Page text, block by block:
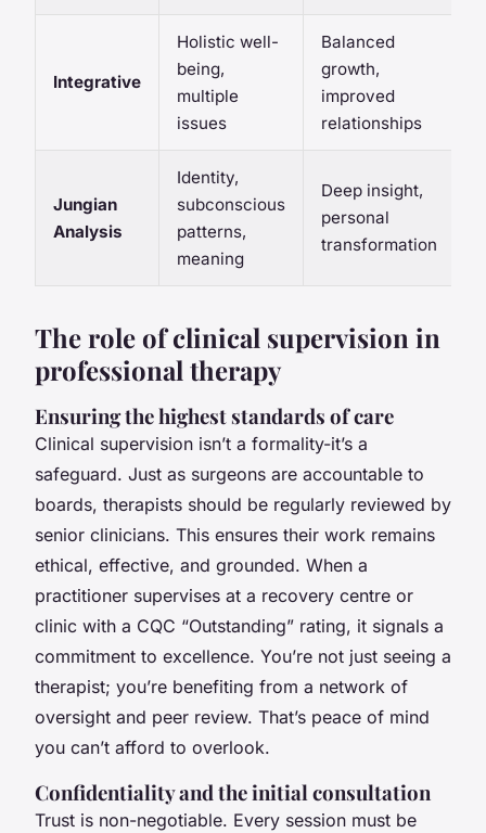
Integrative
Holistic well-
being,
multiple
issues
Balanced
growth,
improved
relationships
Jungian
Analysis
Identity,
subconscious
patterns,
meaning
Deep insight,
personal
transformation
The role of clinical supervision in
professional therapy
Ensuring the highest standards of care
Clinical supervision isn’t a formality-it’s a
safeguard. Just as surgeons are accountable to
boards, therapists should be regularly reviewed by
senior clinicians. This ensures their work remains
ethical, effective, and grounded. When a
practitioner supervises at a recovery centre or
clinic with a CQC “Outstanding” rating, it signals a
commitment to excellence. You’re not just seeing a
therapist; you’re benefiting from a network of
oversight and peer review. That’s peace of mind
you can’t afford to overlook.
Confidentiality and the initial consultation
Trust is non-negotiable. Every session must be